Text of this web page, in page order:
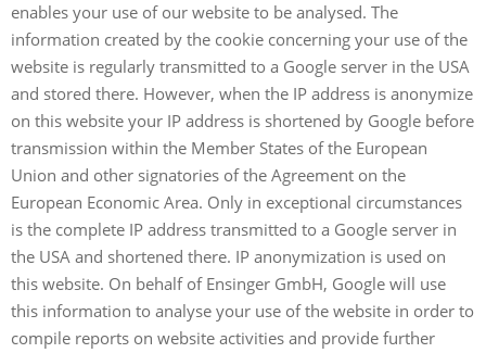
enables your use of our website to be analysed. The
information created by the cookie concerning your use of the
website is regularly transmitted to a Google server in the USA
and stored there. However, when the IP address is anonymize
on this website your IP address is shortened by Google before
transmission within the Member States of the European
Union and other signatories of the Agreement on the
European Economic Area. Only in exceptional circumstances
is the complete IP address transmitted to a Google server in
the USA and shortened there. IP anonymization is used on
this website. On behalf of Ensinger GmbH, Google will use
this information to analyse your use of the website in order to
compile reports on website activities and provide further